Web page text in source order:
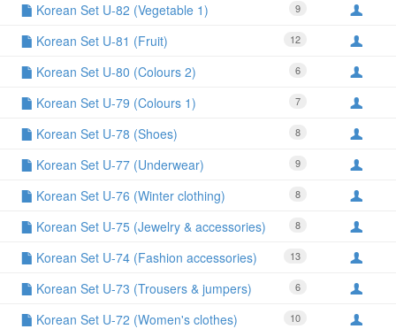
9
Korean Set U-82 (Vegetable 1)
12
Korean Set U-81 (Fruit)
6
Korean Set U-80 (Colours 2)
7
Korean Set U-79 (Colours 1)
8
Korean Set U-78 (Shoes)
9
Korean Set U-77 (Underwear)
8
Korean Set U-76 (Winter clothing)
8
Korean Set U-75 (Jewelry & accessories)
13
Korean Set U-74 (Fashion accessories)
6
Korean Set U-73 (Trousers & jumpers)
10
Korean Set U-72 (Women's clothes)